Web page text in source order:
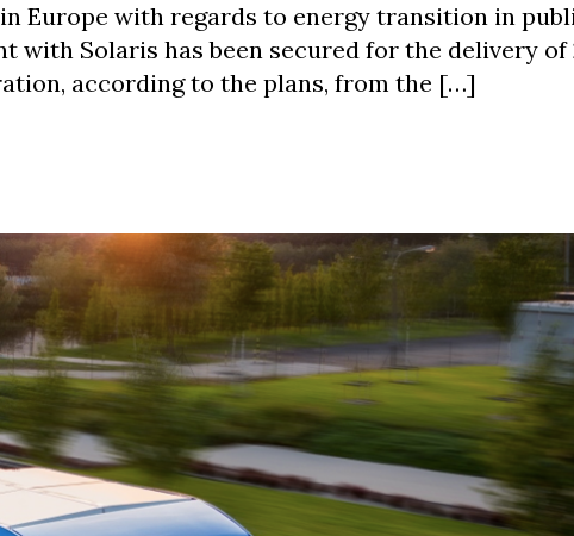
Europe with regards to energy transition in
with Solaris has been secured for the delivery of
according to the plans, from the […]